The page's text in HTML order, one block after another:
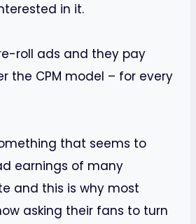
in it.
roll ads and they pay
the CPM model – for every
that seems to
earnings of many
and this is why most
asking their fans to turn